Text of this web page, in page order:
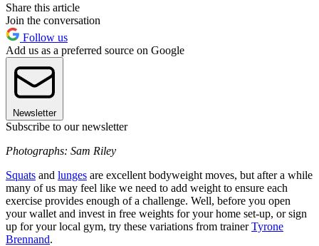
Share this article
Join the conversation
Follow us
Add us as a preferred source on Google
Newsletter
Subscribe to our newsletter
Photographs: Sam Riley
Squats and lunges are excellent bodyweight moves, but after a while
many of us may feel like we need to add weight to ensure each
exercise provides enough of a challenge. Well, before you open
your wallet and invest in free weights for your home set-up, or sign
up for your local gym, try these variations from trainerTyrone
Brennand.